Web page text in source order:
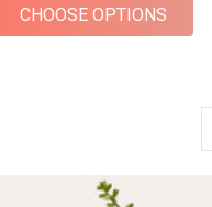
CHOOSE OPTIONS